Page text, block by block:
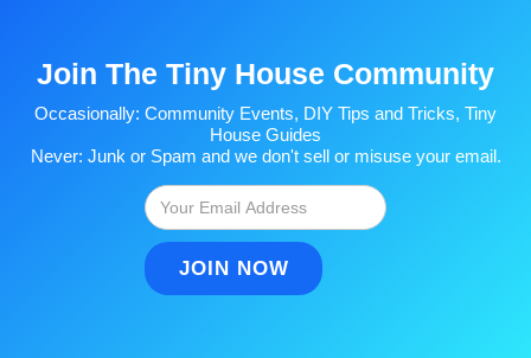
Join The Tiny House Community
Occasionally: Community Events, DIY Tips and Tricks, Tiny
House Guides
Never: Junk or Spam and we don't sell or misuse your email.